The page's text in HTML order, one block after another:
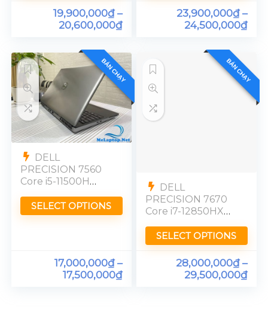
19,900,000₫–
20,600,000₫
23,900,000₫–
24,500,000₫
BÁN CHẠY
DELL
PRECISION 7560
Core i5-11500H
Ram 16GB FHD
SELECT OPTIONS
17,000,000₫–
17,500,000₫
BÁN CHẠY
DELL
PRECISION 7670
Core i7-12850HX
32GB FHD
SELECT OPTIONS
28,000,000₫–
29,500,000₫